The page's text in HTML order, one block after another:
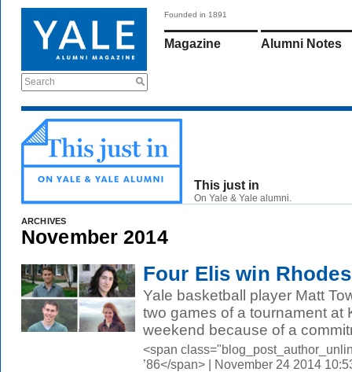
Search
Founded in 1891
Magazine Alumni Notes
This just in
On Yale & Yale alumni.
ARCHIVES
November 2014
Four Elis win
Yale basketball player Matt
two games of a tournament at
weekend because of a
<span
’86</span> | November 24 2014